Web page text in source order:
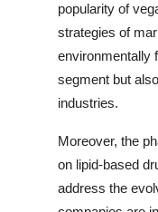
popularity of
strategies of
environmentally
segment but
industries.
Moreover, the
on lipid-based
address the